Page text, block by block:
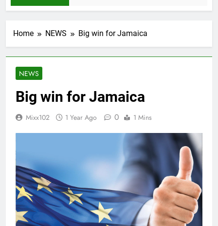
Home NEWS Big win for Jamaica
NEWS
Big win for Jamaica
Mixx102 1 Year Ago 0 1 Mins